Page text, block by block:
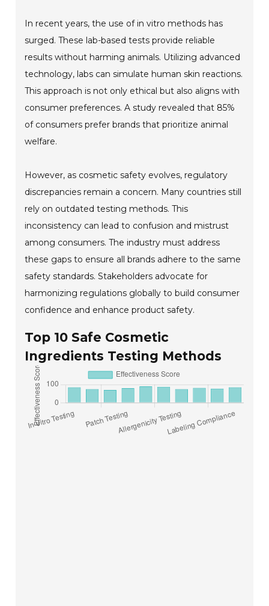
In recent years, the use of in vitro methods has
surged. These lab-based tests provide reliable
results without harming animals. Utilizing advanced
technology, labs can simulate human skin reactions.
This approach is not only ethical but also aligns with
consumer preferences. A study revealed that 85%
of consumers prefer brands that prioritize animal
welfare.
However, as cosmetic safety evolves, regulatory
discrepancies remain a concern. Many countries still
rely on outdated testing methods. This
inconsistency can lead to confusion and mistrust
among consumers. The industry must address
these gaps to ensure all brands adhere to the same
safety standards. Stakeholders advocate for
harmonizing regulations globally to build consumer
confidence and enhance product safety.
Top 10 Safe Cosmetic
Ingredients Testing Methods